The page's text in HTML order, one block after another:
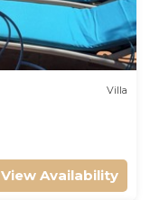
Villa
View Availability